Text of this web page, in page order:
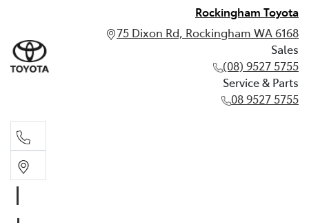
Rockingham Toyota
75 Dixon Rd, Rockingham WA 6168
Sales
(08) 9527 5755
Service & Parts
08 9527 5755